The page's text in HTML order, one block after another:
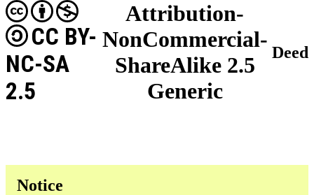
Attribution-
NonCommercial-
ShareAlike 2.5
Generic
CC BY-
NC-SA
2.5
Deed
Notice